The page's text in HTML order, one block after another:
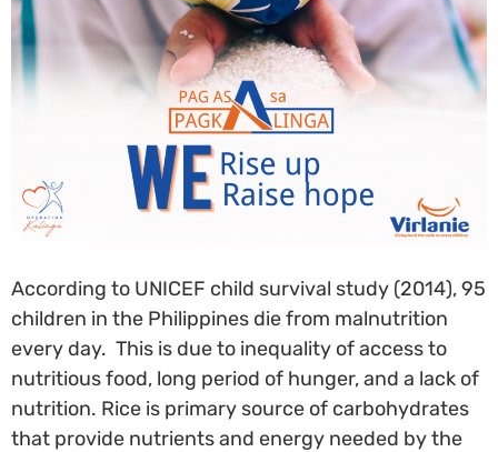
According to UNICEF child survival study (2014), 95
children in the Philippines die from malnutrition
every day. This is due to inequality of access to
nutritious food, long period of hunger, and a lack of
nutrition. Rice is primary source of carbohydrates
that provide nutrients and energy needed by the